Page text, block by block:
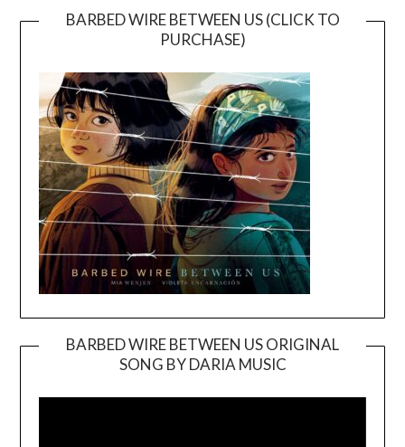
BARBED WIRE BETWEEN US (CLICK TO
PURCHASE)
BARBED WIRE BETWEEN US ORIGINAL
SONG BY DARIA MUSIC
Player